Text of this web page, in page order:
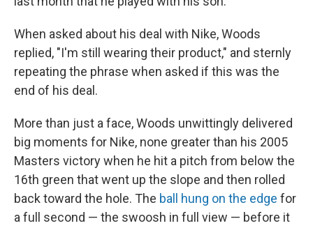
When asked about his deal with Nike, Woods
replied, "I'm still wearing their product," and sternly
repeating the phrase when asked if this was the
end of his deal.
More than just a face, Woods unwittingly delivered
big moments for Nike, none greater than his 2005
Masters victory when he hit a pitch from below the
16th green that went up the slope and then rolled
back toward the hole. The ball hung on the edge for
a full second — the swoosh in full view — before it